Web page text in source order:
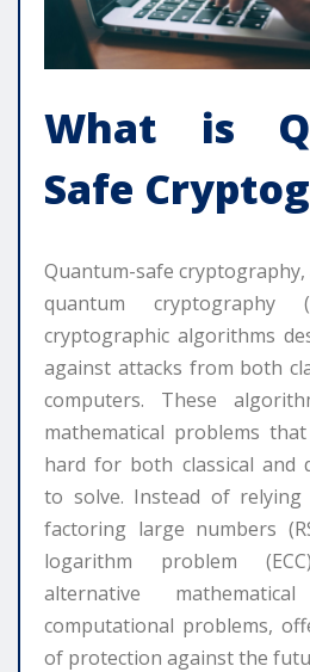
What is
Safe
Quantum-safe
quantum cryptography
cryptographic algorithms
against attacks from both
computers. These
mathematical problems
hard for both classical and
to solve. Instead of
factoring large numbers
logarithm problem
alternative
computational problems,
of protection against the